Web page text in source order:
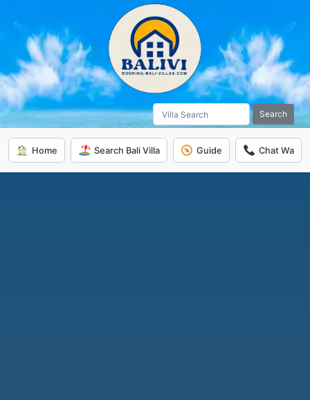
Search
Home Search Bali Villa Guide Chat Wa